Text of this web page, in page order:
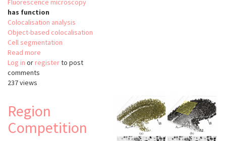
Fluorescence microscopy
has function
Colocalisation analysis
Object-based colocalisation
Cell segmentation
Read more
Squassh
Log in or registerto post
comments
237 views
Region
Competition